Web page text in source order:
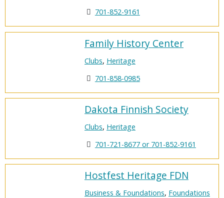
701-852-9161
Family History Center
Clubs, Heritage
701-858-0985
Dakota Finnish Society
Clubs, Heritage
701-721-8677 or 701-852-9161
Hostfest Heritage FDN
Business & Foundations, Foundations